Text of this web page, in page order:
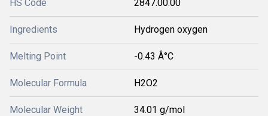
HS Code 2847.00.00
Ingredients Hydrogen oxygen
Melting Point -0.43 Â°C
Molecular Formula H2O2
Molecular Weight 34.01 g/mol